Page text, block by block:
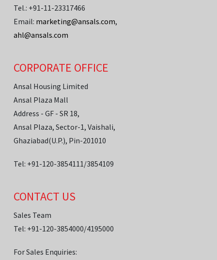
Tel.: +91-11-23317466
Email: marketing@ansals.com,
ahl@ansals.com
CORPORATE OFFICE
Ansal Housing Limited
Ansal Plaza Mall
Address - GF - SR 18,
Ansal Plaza, Sector-1, Vaishali,
Ghaziabad(U.P.), Pin-201010
Tel: +91-120-3854111/3854109
CONTACT US
Sales Team
Tel: +91-120-3854000/4195000
For Sales Enquiries: